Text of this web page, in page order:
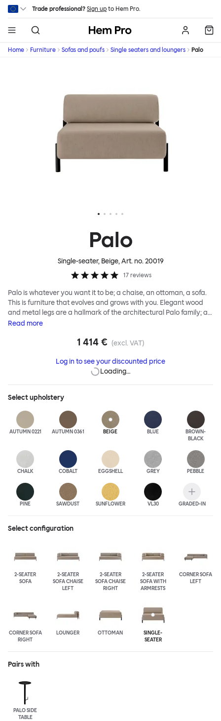
Skip to main content
Trade professional? Sign up to Hem Pro.
Hem
Home Furniture Sofas and poufs Single seaters and loungers Palo
Palo
Single-seater, Beige, Art. no.20019
17 reviews
Palo is whatever you want it to be; a chaise, an ottoman, a sofa.
This is furniture that evolves and grows with you. Elegant wood
and metal legs are a hallmark of the architectural Palo family; as
well as providing detail, they are the secret to a modular system
across the whole series. It doesn’t end there... Want a side table
approach enables you to update and grow your system,
adapting to whatever life brings.
Read more
1 414 € (excl. VAT)
Log in to see your discounted price
Loading…
Selectupholstery
AUTUMN 0221 AUTUMN 0361 BEIGE BLUE
BROWN-
BLACK
CHALK COBALT EGGSHELL GREY PEBBLE
PINE SAWDUST SUNFLOWER VL30 GRADED-IN
Select configuration
2-SEATER
SOFA
2-SEATER
SOFA CHAISE
LEFT
2-SEATER
SOFA CHAISE
RIGHT
2-SEATER
SOFA WITH
ARMRESTS
CORNER SOFA
LEFT
CORNER SOFA
RIGHT
LOUNGER OTTOMAN
SINGLE-
SEATER
Pairs with
PALO SIDE
TABLE